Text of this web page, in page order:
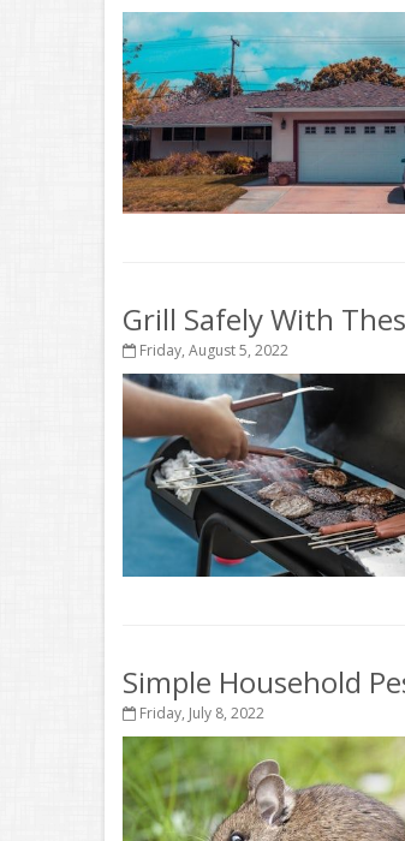
Grill Safely With
Friday, August 5, 2022
Simple Household
Friday, July 8, 2022